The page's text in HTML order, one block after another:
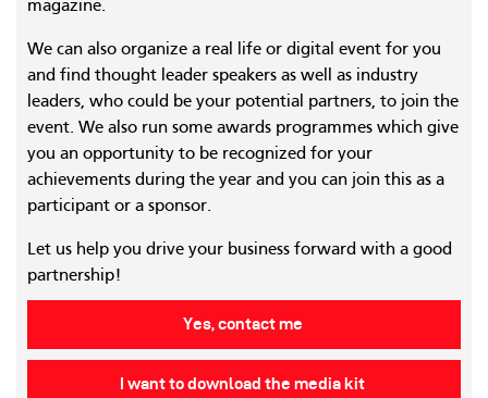
magazine.
We can also organize a real life or digital event for you
and find thought leader speakers as well as industry
leaders, who could be your potential partners, to join the
event. We also run some awards programmes which give
you an opportunity to be recognized for your
achievements during the year and you can join this as a
participant or a sponsor.
Let us help you drive your business forward with a good
partnership!
Yes, contact me
I want to download the media kit